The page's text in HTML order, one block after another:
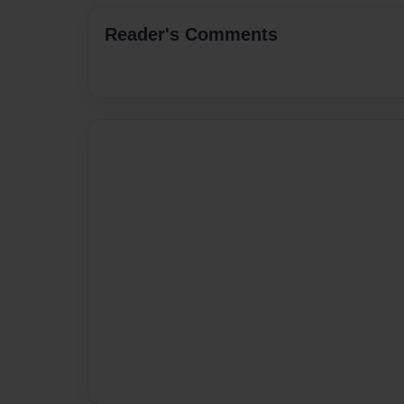
Reader's Comments